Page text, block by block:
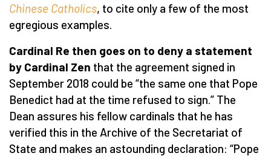
Chinese Catholics, to cite only a few of the most
egregious examples.
Cardinal Re then goes on to deny a statement
by Cardinal Zen that the agreement signed in
September 2018 could be “the same one that Pope
Benedict had at the time refused to sign.” The
Dean assures his fellow cardinals that he has
verified this in the Archive of the Secretariat of
State and makes an astounding declaration: “Pope